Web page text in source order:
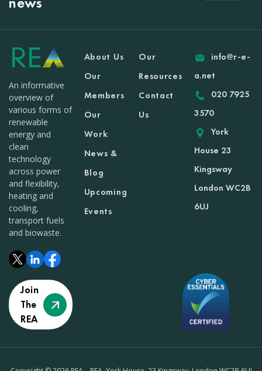
An informative
overview of
various forms of
renewable
energy and
clean
technology
across power
and flexibility,
heating and
cooling,
transport fuels
and biowaste.
Join
The
REA
About Us
Our
Members
Our
Work
News &
Blog
Upcoming
Events
Our
Resources
Contact
Us
info@r-e-
a.net
020 7925
3570
York
House 23
Kingsway
London WC2B
6UJ